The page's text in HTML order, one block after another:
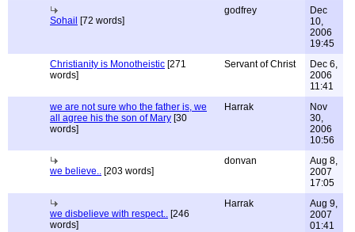
Sohail [72 words]
godfrey
Dec
10,
2006
19:45
Christianity is Monotheistic [271
words]
Servant of Christ
Dec 6,
2006
11:41
we are not sure who the father is, we
all agree his the son of Mary [30
words]
Harrak
Nov
30,
2006
10:56
we believe.. [203 words]
donvan
Aug 8,
2007
17:05
we disbelieve with respect.. [246
words]
Harrak
Aug 9,
2007
01:41